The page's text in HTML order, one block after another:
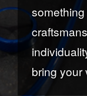
bring your